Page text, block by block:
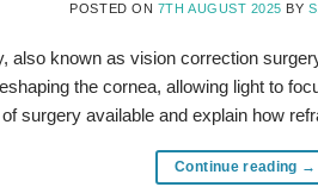
POSTED ON 7TH AUGUST 2025 BY
also known as vision correction
the cornea, allowing light to
surgery available and explain how
Continue reading →